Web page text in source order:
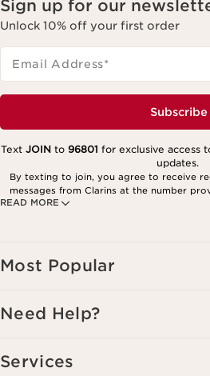
Sign up for our
Unlock 10% off your first order
Email Address*
Subscribe
READ MORE
Text JOINto 96801 for exclusive access
updates.
By texting to join, you agree to receive
messages from Clarins at the number
Privacy Policy
Most Popular
Need Help?
Services